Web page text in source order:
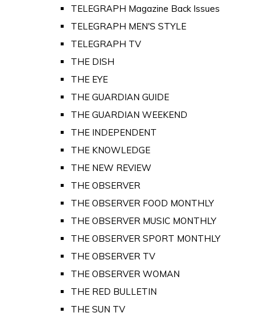
TELEGRAPH Magazine Back Issues
TELEGRAPH MEN'S STYLE
TELEGRAPH TV
THE DISH
THE EYE
THE GUARDIAN GUIDE
THE GUARDIAN WEEKEND
THE INDEPENDENT
THE KNOWLEDGE
THE NEW REVIEW
THE OBSERVER
THE OBSERVER FOOD MONTHLY
THE OBSERVER MUSIC MONTHLY
THE OBSERVER SPORT MONTHLY
THE OBSERVER TV
THE OBSERVER WOMAN
THE RED BULLETIN
THE SUN TV